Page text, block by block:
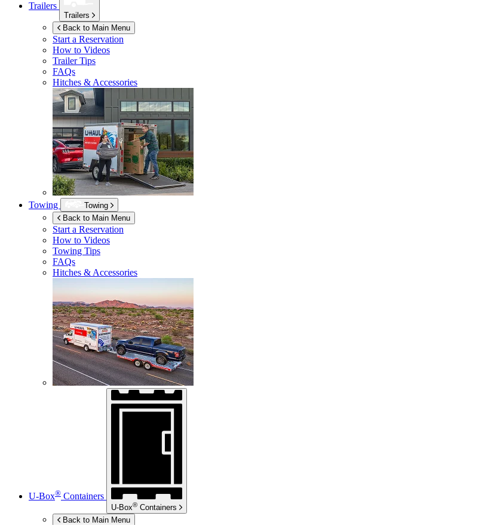
Trailers
Trailers
Back to Main Menu
Start a Reservation
How to Videos
Trailer Tips
FAQs
Hitches & Accessories
Towing
Towing
Back to Main Menu
Start a Reservation
How to Videos
Towing Tips
FAQs
Hitches & Accessories
U-Box® Containers
U-Box® Containers
Back to Main Menu